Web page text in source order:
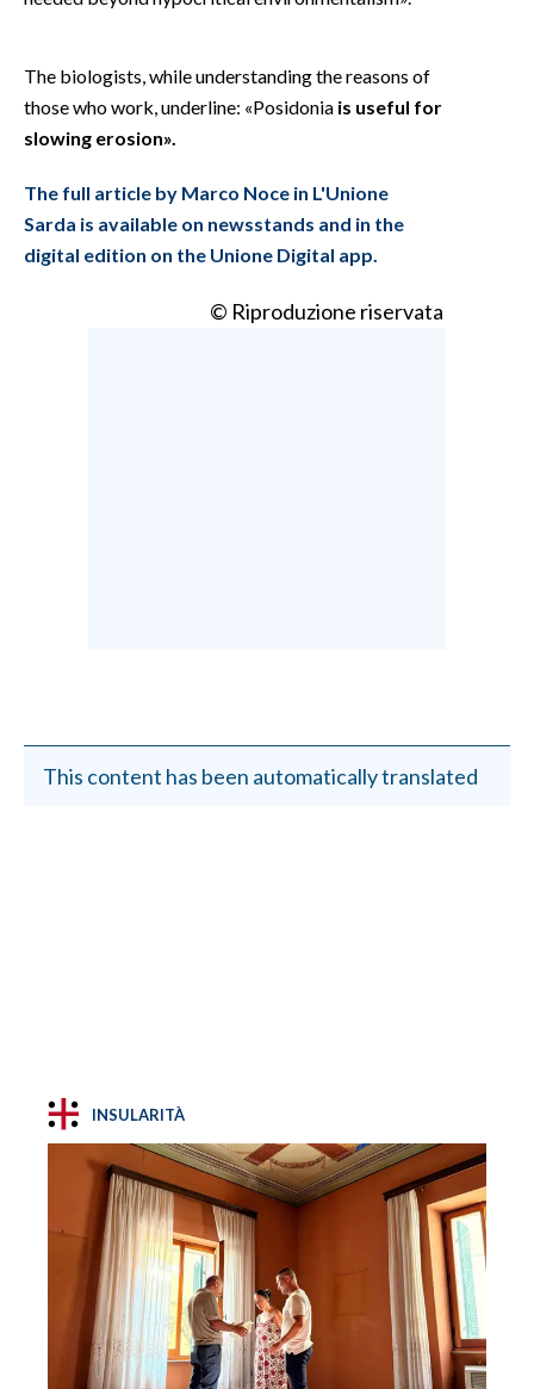
INFO AZIENDE
ABBONATI
ANNUNCI
NECROLOGI
PUBBLICITÀ
The biologists, while understanding the reasons of
those who work, underline: «Posidonia is useful for
slowing erosion».
The full article by Marco Noce in L'Unione
Sarda is available on newsstands and in the
digital edition on the Unione Digital app.
© Riproduzione riservata
This content has been automatically translated
INSULARITÀ